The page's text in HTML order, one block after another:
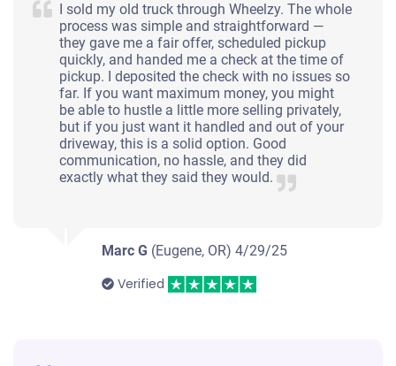
I sold my old truck through Wheelzy. The whole
process was simple and straightforward —
they gave me a fair offer, scheduled pickup
quickly, and handed me a check at the time of
pickup. I deposited the check with no issues so
far. If you want maximum money, you might
be able to hustle a little more selling privately,
but if you just want it handled and out of your
driveway, this is a solid option. Good
communication, no hassle, and they did
exactly what they said they would.
Marc G (Eugene, OR)4/29/25
Verified